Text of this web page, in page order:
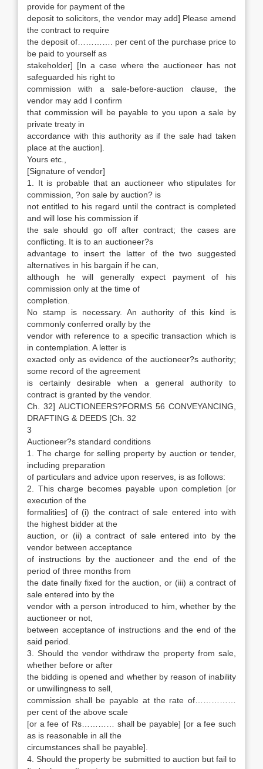
provide for payment of the
deposit to solicitors, the vendor may add] Please amend
the contract to require
the deposit of…………. per cent of the purchase price to
be paid to yourself as
stakeholder] [In a case where the auctioneer has not
safeguarded his right to
commission with a sale-before-auction clause, the
vendor may add I confirm
that commission will be payable to you upon a sale by
private treaty in
accordance with this authority as if the sale had taken
place at the auction].
Yours etc.,
[Signature of vendor]
1. It is probable that an auctioneer who stipulates for
commission, ?on sale by auction? is
not entitled to his regard until the contract is completed
and will lose his commission if
the sale should go off after contract; the cases are
conflicting. It is to an auctioneer?s
advantage to insert the latter of the two suggested
alternatives in his bargain if he can,
although he will generally expect payment of his
commission only at the time of
completion.
No stamp is necessary. An authority of this kind is
commonly conferred orally by the
vendor with reference to a specific transaction which is
in contemplation. A letter is
exacted only as evidence of the auctioneer?s authority;
some record of the agreement
is certainly desirable when a general authority to
contract is granted by the vendor.
Ch. 32] AUCTIONEERS?FORMS 56 CONVEYANCING,
DRAFTING & DEEDS [Ch. 32
3
Auctioneer?s standard conditions
1. The charge for selling property by auction or tender,
including preparation
of particulars and advice upon reserves, is as follows:
2. This charge becomes payable upon completion [or
execution of the
formalities] of (i) the contract of sale entered into with
the highest bidder at the
auction, or (ii) a contract of sale entered into by the
vendor between acceptance
of instructions by the auctioneer and the end of the
period of three months from
the date finally fixed for the auction, or (iii) a contract of
sale entered into by the
vendor with a person introduced to him, whether by the
auctioneer or not,
between acceptance of instructions and the end of the
said period.
3. Should the vendor withdraw the property from sale,
whether before or after
the bidding is opened and whether by reason of inability
or unwillingness to sell,
commission shall be payable at the rate of……………
per cent of the above scale
[or a fee of Rs………… shall be payable] [or a fee such
as is reasonable in all the
circumstances shall be payable].
4. Should the property be submitted to auction but fail to